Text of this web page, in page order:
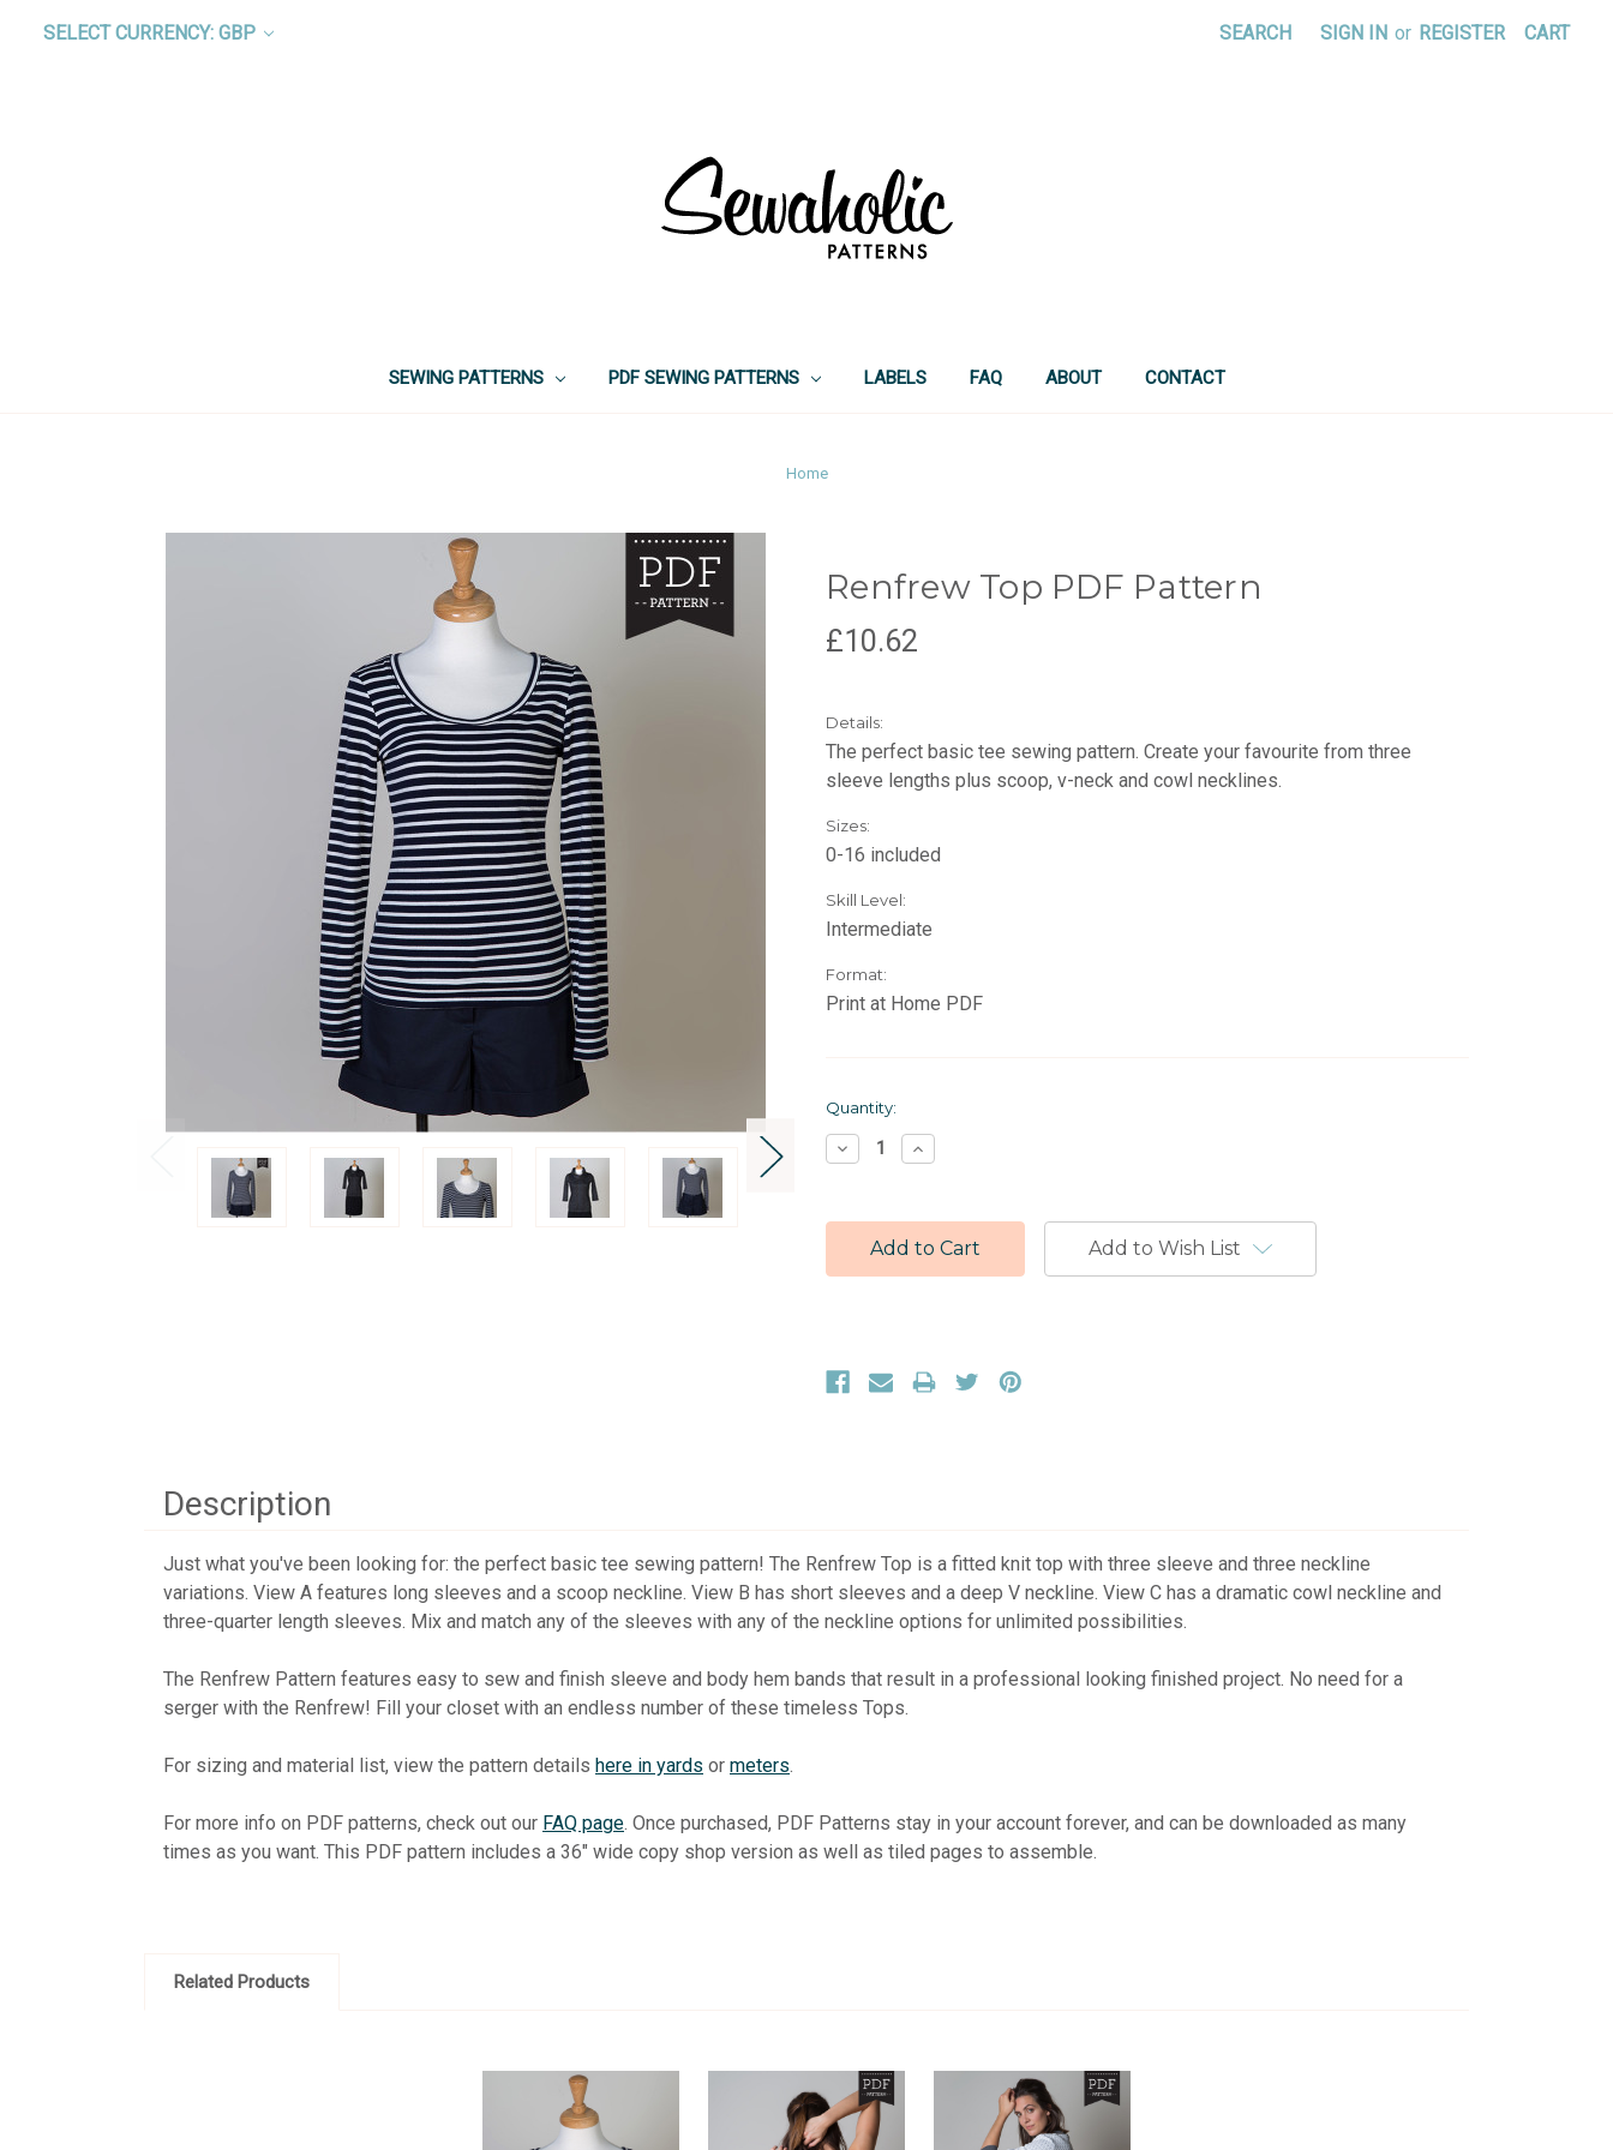
SELECT CURRENCY: GBP SEARCH SIGN IN or REGISTER CART
SEWING PATTERNS PDF SEWING PATTERNS LABELS FAQ ABOUT CONTACT
Home
Renfrew Top PDF Pattern
£10.62
Details:
The perfect basic tee sewing pattern. Create your favourite from three
sleeve lengths plus scoop, v-neck and cowl necklines.
Sizes:
0-16 included
Skill Level:
Intermediate
Format:
Print at Home PDF
Current
Stock:
Quantity:
Decrease
Quantity:
Increase
Quantity:
Add to Wish List
Description
Just what you've been looking for: the perfect basic tee sewing pattern! The Renfrew Top is a fitted knit top with three sleeve and three neckline
variations. View A features long sleeves and a scoop neckline. View B has short sleeves and a deep V neckline. View C has a dramatic cowl neckline and
three-quarter length sleeves. Mix and match any of the sleeves with any of the neckline options for unlimited possibilities.
The Renfrew Pattern features easy to sew and finish sleeve and body hem bands that result in a professional looking finished project. No need for a
serger with the Renfrew! Fill your closet with an endless number of these timeless Tops.
For sizing and material list, view the pattern details here in yards or meters.
For more info on PDF patterns, check out our FAQ page. Once purchased, PDF Patterns stay in your account forever, and can be downloaded as many
times as you want. This PDF pattern includes a 36" wide copy shop version as well as tiled pages to assemble.
Related Products